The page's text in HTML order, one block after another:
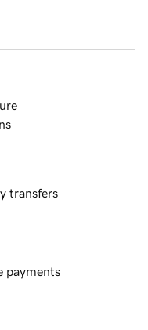
transfers
payments